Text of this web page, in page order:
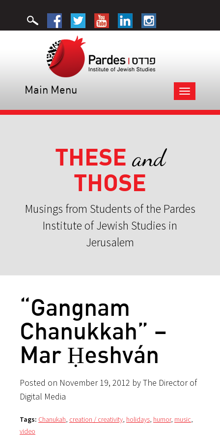
Toggle
navigation
Main Menu
THESE and
THOSE
Musings from Students of the Pardes
Institute of Jewish Studies in
Jerusalem
“Gangnam
Chanukkah” –
Mar Ḥeshván
Posted on November 19, 2012 by The Director of
Digital Media
Tags: Chanukah, creation / creativity, holidays, humor, music,
video